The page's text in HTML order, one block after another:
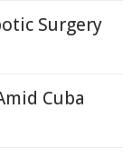
Surgery
Cuba